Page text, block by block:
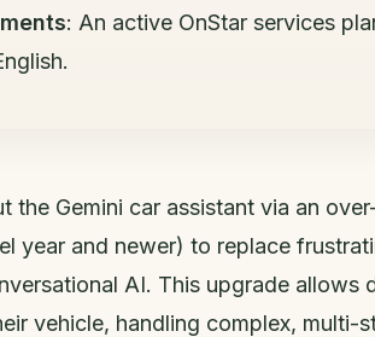
: An active OnStar services
the Gemini car assistant via an
year and newer) to replace
AI. This upgrade allows
vehicle, handling complex, multi-